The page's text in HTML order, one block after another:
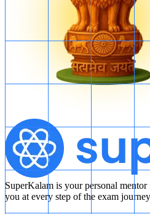
SuperKalam is your personal
you at every step of the exam